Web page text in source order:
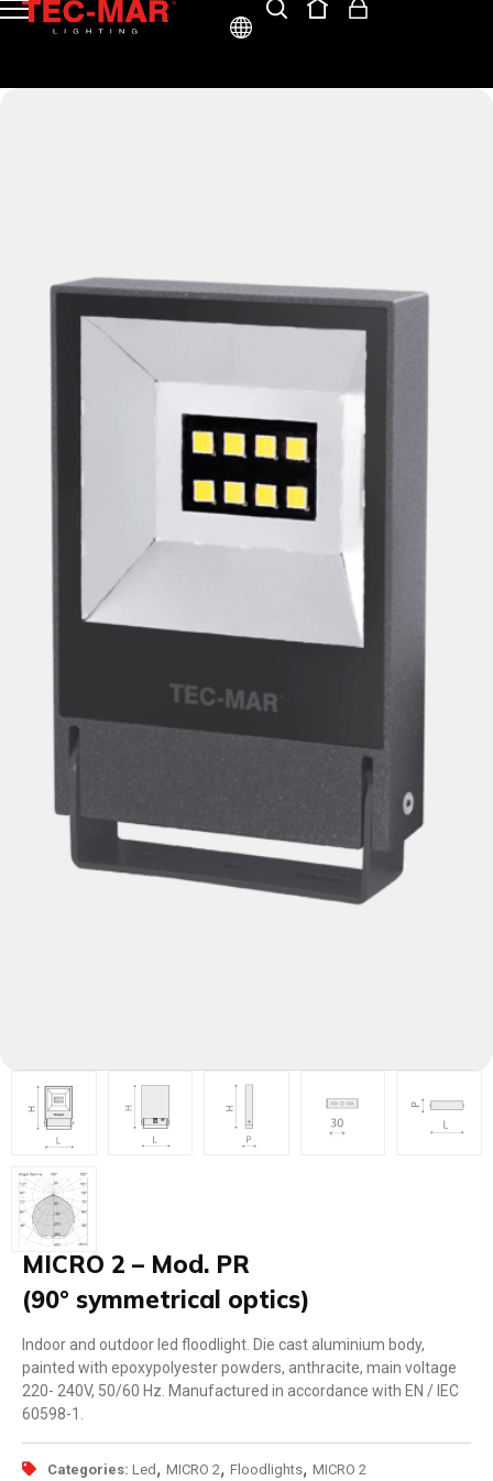
MICRO 2 – Mod. PR
(90° symmetrical optics)
Indoor and outdoor led floodlight. Die cast aluminium body,
painted with epoxypolyester powders, anthracite, main voltage
220- 240V, 50/60 Hz. Manufactured in accordance with EN / IEC
60598-1.
Categories: Led , MICRO 2, Floodlights, MICRO 2